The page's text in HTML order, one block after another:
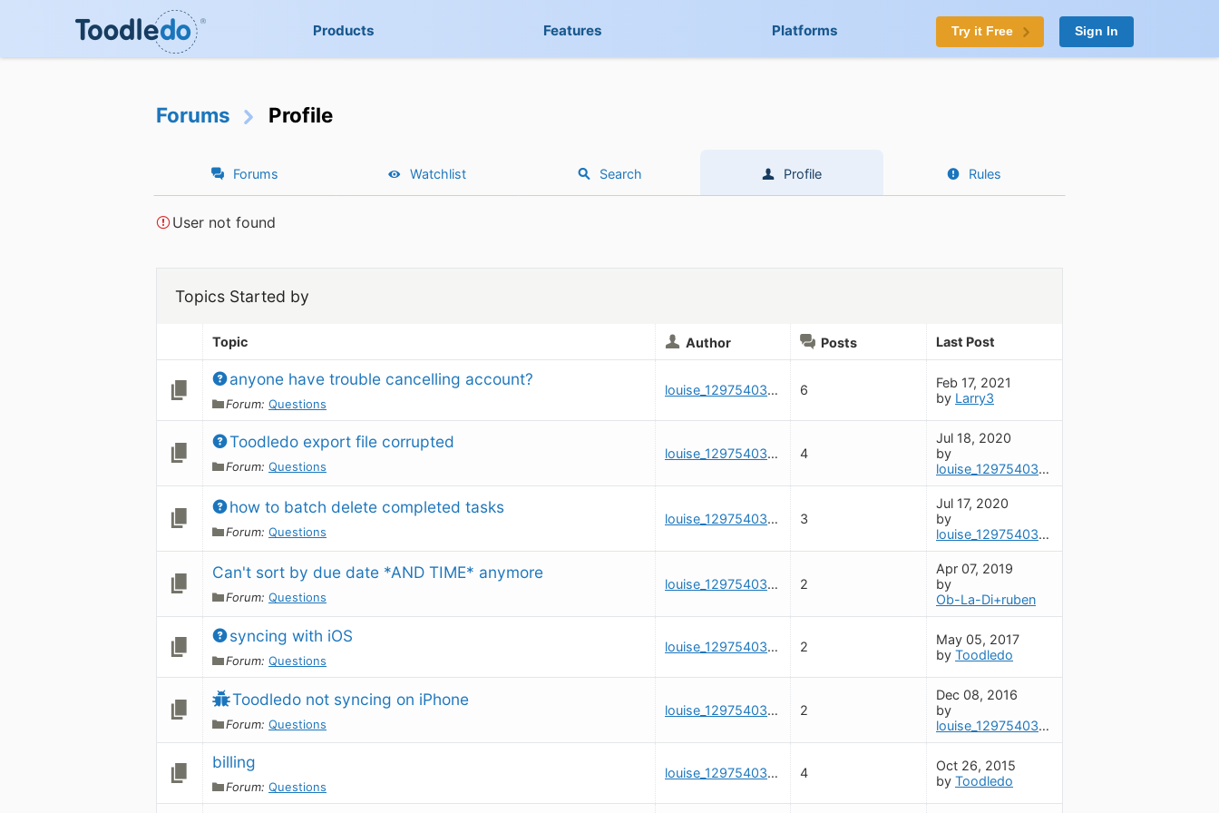
Products Features Platforms Try it Free Sign In
Forums Profile
Forums Watchlist Search Profile Rules
User not found
Topics Started by
Topic Author Posts Last Post
anyone have trouble cancelling account?
Forum: Questions
louise_1297540325 6
Feb 17, 2021
by Larry3
Toodledo export file corrupted
Forum: Questions
louise_1297540325 4
Jul 18, 2020
by
louise_1297540325
how to batch delete completed tasks
Forum: Questions
louise_1297540325 3
Jul 17, 2020
by
louise_1297540325
Can't sort by due date *AND TIME* anymore
Forum: Questions
louise_1297540325 2
Apr 07, 2019
by
Ob-La-Di+ruben
syncing with iOS
Forum: Questions
louise_1297540325 2
May 05, 2017
by Toodledo
Toodledo not syncing on iPhone
Forum: Questions
louise_1297540325 2
Dec 08, 2016
by
louise_1297540325
billing
Forum: Questions
louise_1297540325 4
Oct 26, 2015
by Toodledo